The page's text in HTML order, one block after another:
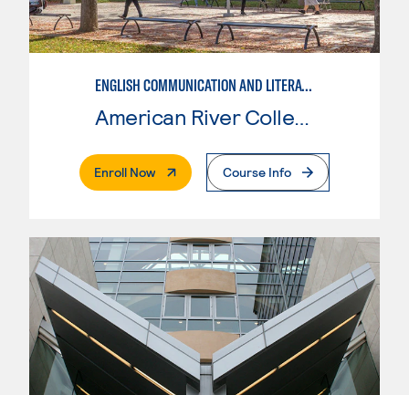
ENGLISH COMMUNICATION AND LITERATURE
American River College
Enroll Now. External PageCourse Info